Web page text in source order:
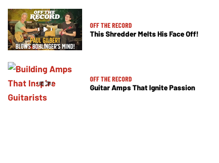
OFF THE RECORD
This Shredder Melts His Face Off!
OFF THE RECORD
Guitar Amps That Ignite Passion